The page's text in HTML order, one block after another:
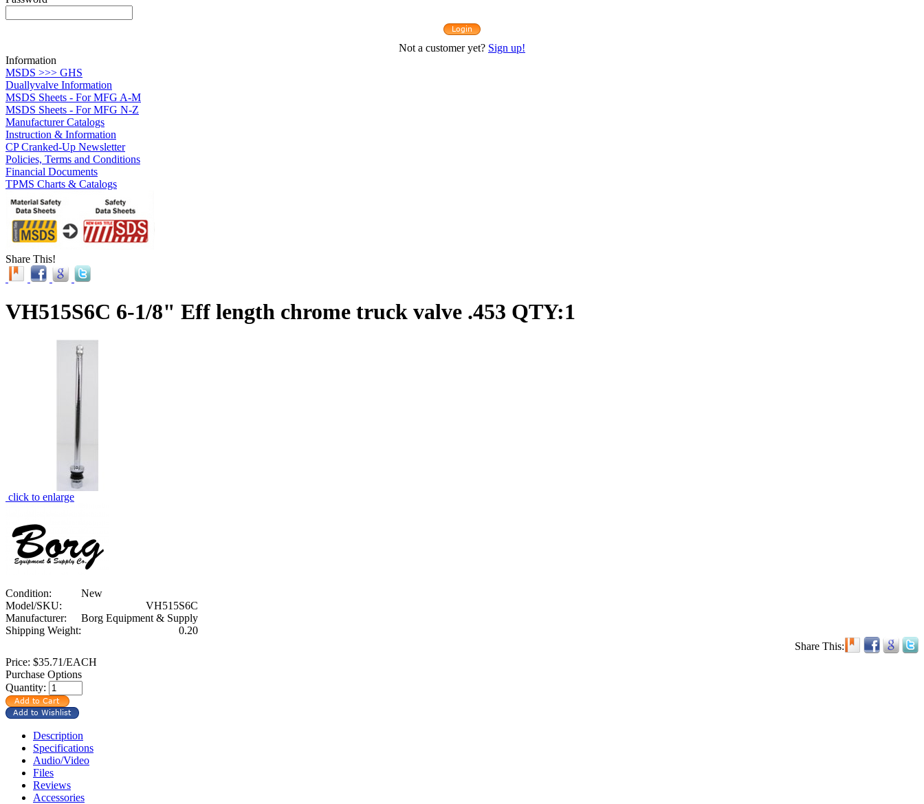
Not a customer yet? Sign up!
Information
MSDS >>> GHS
Duallyvalve Information
MSDS Sheets - For MFG A-M
MSDS Sheets - For MFG N-Z
Manufacturer Catalogs
Instruction & Information
CP Cranked-Up Newsletter
Policies, Terms and Conditions
Financial Documents
TPMS Charts & Catalogs
Share This!
VH515S6C 6-1/8" Eff length chrome truck valve .453 QTY:1
click to enlarge
Condition:
New
Model/SKU:
VH515S6C
Manufacturer:
Borg Equipment & Supply
Shipping Weight:
0.20
Share This:
Price: $35.71/EACH
Purchase Options
Quantity:
Description
Specifications
Audio/Video
Files
Reviews
Accessories